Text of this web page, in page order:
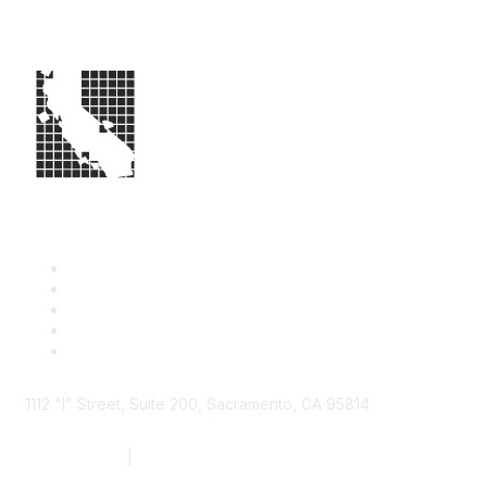
1112 "I" Street, Suite 200, Sacramento, CA 95814